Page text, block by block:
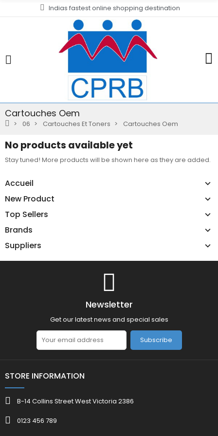
Indias fastest online shopping destination
Cartouches Oem
06 Cartouches Et Toners Cartouches Oem
Accueil
New Product
Top Sellers
Brands
Suppliers
No products available yet
Stay tuned! More products will be shown here as they are added.
Newsletter
Get our latest news and special sales
Subscribe
STORE INFORMATION
B-14 Collins Street West Victoria 2386
0123 456 789